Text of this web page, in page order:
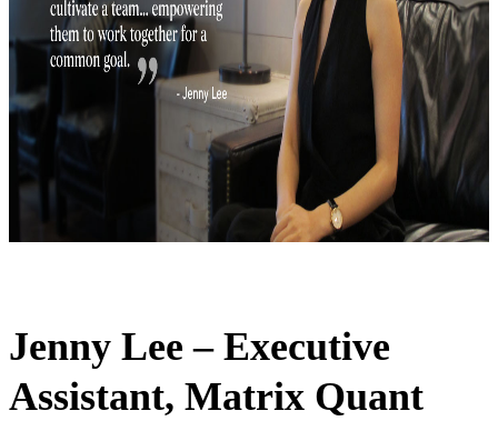
Jenny Lee – Executive
Assistant, Matrix Quant